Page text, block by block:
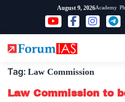
content
August 9, 2026Academy
Tag: Law Commission
Law Commission to